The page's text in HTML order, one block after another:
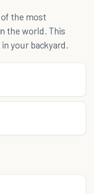
the most
the world. This
your backyard.